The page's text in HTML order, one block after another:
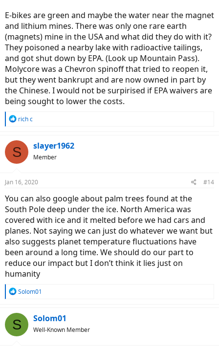
E-bikes are green and maybe the water near the magnet
and lithium mines. There was only one rare earth
(magnets) mine in the USA and what did they do with it?
They poisoned a nearby lake with radioactive tailings,
and got shut down by EPA. (Look up Mountain Pass).
Molycore was a Chevron spinoff that tried to reopen it,
but they went bankrupt and are now owned in part by
the Chinese. I would not be surpirised if EPA waivers are
being sought to lower the costs.
R
c
t
s
rich c
S slayer1962
Member
Jan 16, 2020 #14
You can also google about palm trees found at the
South Pole deep under the ice. North America was
covered with ice and it melted before we had cars and
planes. Not saying we can just do whatever we want but
also suggests planet temperature fluctuations have
been around a long time. We should do our part to
reduce our impact but I don’t think it lies just on
humanity
R
c
t
Solom01
S Solom01
Well-Known Member